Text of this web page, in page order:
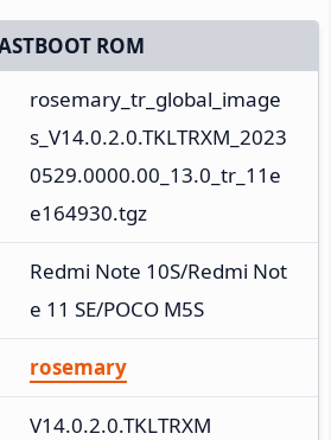
ROM
rosemary_tr_global_image
s_V14.0.2.0.TKLTRXM_2023
0529.0000.00_13.0_tr_11e
e164930.tgz
Redmi Note 10S/Redmi Not
e 11 SE/POCO M5S
rosemary
V14.0.2.0.TKLTRXM